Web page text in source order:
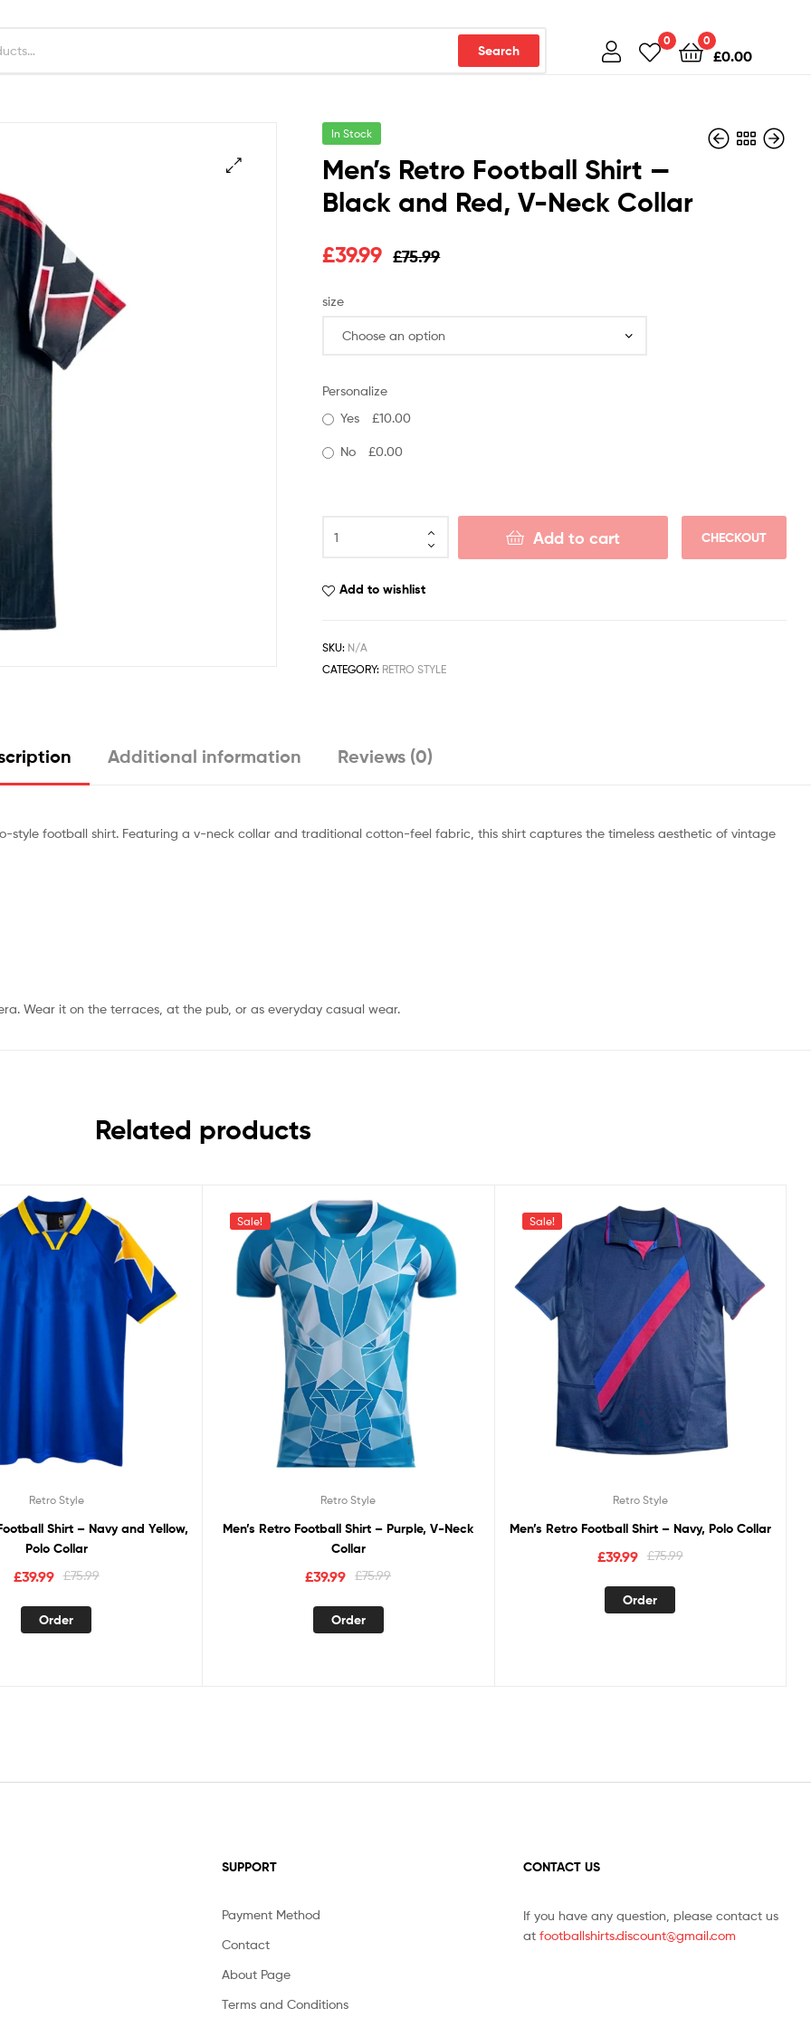
Search
0 0
£0.00
In Stock
Men’s Retro Football Shirt —
Black and Red, V-Neck Collar
£75.99
£39.99
size
Personalize
Yes
£10.00
No £0.00
Add to cart CHECKOUT
Add to wishlist
SKU: N/A
CATEGORY: RETRO STYLE
Additional information Reviews (0)
football shirt. Featuring a v-neck collar and traditional cotton-feel fabric, this shirt captures the timeless aesthetic of vintage
Wear it on the terraces, at the pub, or as everyday casual wear.
Related products
Retro Style
Shirt – Navy and Yellow,
Polo Collar
£75.99
£39.99
Order
Sale!
Retro Style
Men’s Retro Football Shirt – Purple, V-Neck
Collar
£75.99
£39.99
Order
Sale!
Retro Style
Men’s Retro Football Shirt – Navy, Polo Collar
£75.99
£39.99
Order
SUPPORT
Payment Method
Contact
About Page
Terms and Conditions
CONTACT US
If you have any question, please contact us
at footballshirts.discount@gmail.com